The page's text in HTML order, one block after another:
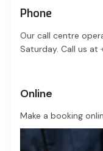
Phone
Our call centre
Saturday. Call us at
Online
Make a booking